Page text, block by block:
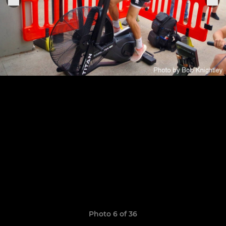
Photo 6 of 36